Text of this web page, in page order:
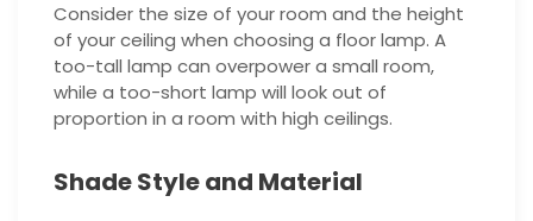
Consider the size of your room and the height
of your ceiling when choosing a floor lamp. A
too-tall lamp can overpower a small room,
while a too-short lamp will look out of
proportion in a room with high ceilings.
Shade Style and Material